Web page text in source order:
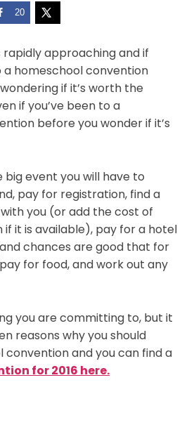
20
rapidly approaching and if
a homeschool convention
if it’s worth the
if you’ve been to a
before you wonder if it’s
event you will have to
pay for registration, find a
you (or add the cost of
if it is available), pay for a hotel
chances are good that for
for food, and work out any
you are committing to, but it
reasons why you should
and you can find a
for 2016 here.